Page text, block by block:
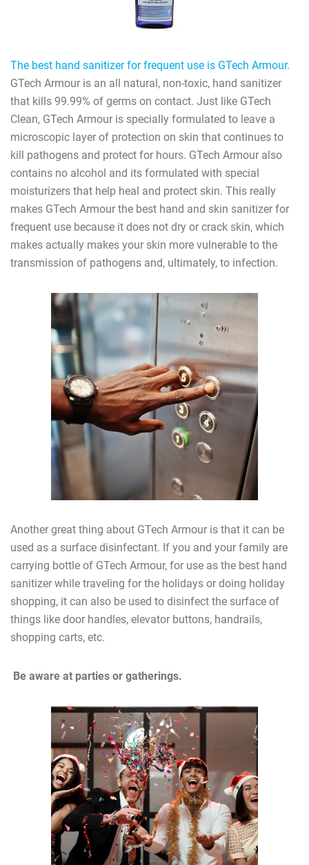
The best hand sanitizer for frequent use is GTech Armour.
GTech Armour is an all natural, non-toxic, hand sanitizer
that kills 99.99% of germs on contact. Just like GTech
Clean, GTech Armour is specially formulated to leave a
microscopic layer of protection on skin that continues to
kill pathogens and protect for hours. GTech Armour also
contains no alcohol and its formulated with special
moisturizers that help heal and protect skin. This really
makes GTech Armour the best hand and skin sanitizer for
frequent use because it does not dry or crack skin, which
makes actually makes your skin more vulnerable to the
transmission of pathogens and, ultimately, to infection.
Another great thing about GTech Armour is that it can be
used as a surface disinfectant. If you and your family are
carrying bottle of GTech Armour, for use as the best hand
sanitizer while traveling for the holidays or doing holiday
shopping, it can also be used to disinfect the surface of
things like door handles, elevator buttons, handrails,
shopping carts, etc.
Be aware at parties or gatherings.